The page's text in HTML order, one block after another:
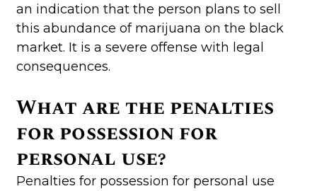
an indication that the person plans to sell
this abundance of marijuana on the black
market. It is a severe offense with legal
consequences.
What are the penalties
for possession for
personal use?
Penalties for possession for personal use